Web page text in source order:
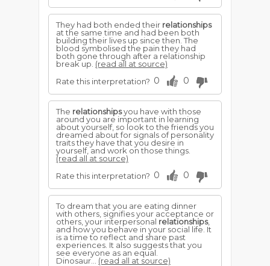
They had both ended their relationships
at the same time and had been both
building their lives up since then. The
blood symbolised the pain they had
both gone through after a relationship
break up. (read all at source)
Rate this interpretation? 0 0
The relationshipsyou have with those
around you are important in learning
about yourself, so look to the friends you
dreamed about for signals of personality
traits they have that you desire in
yourself, and work on those things.
(read all at source)
Rate this interpretation? 0 0
To dream that you are eating dinner
with others, signifies your acceptance or
others, your interpersonal relationships,
and how you behave in your social life. It
is a time to reflect and share past
experiences. It also suggests that you
see everyone as an equal.
Dinosaur... (read all at source)